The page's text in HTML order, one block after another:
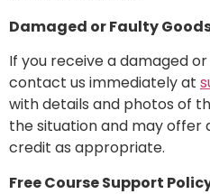
Damaged or Faulty
If you receive a damaged
contact us immediately at
with details and photos of
the situation and may
credit as appropriate.
Free Course Support